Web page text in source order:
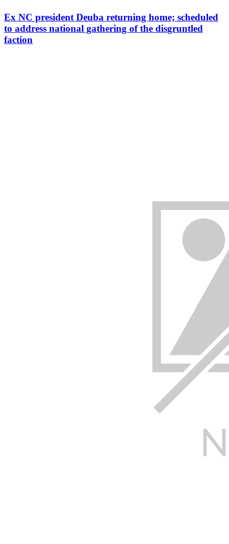
Ex NC president Deuba returning home; scheduled
to address national gathering of the disgruntled
faction